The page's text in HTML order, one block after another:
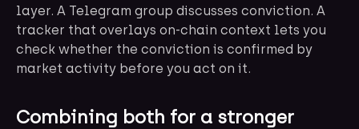
layer. A Telegram group discusses conviction. A
tracker that overlays on-chain context lets you
check whether the conviction is confirmed by
market activity before you act on it.
Combining both for a stronger